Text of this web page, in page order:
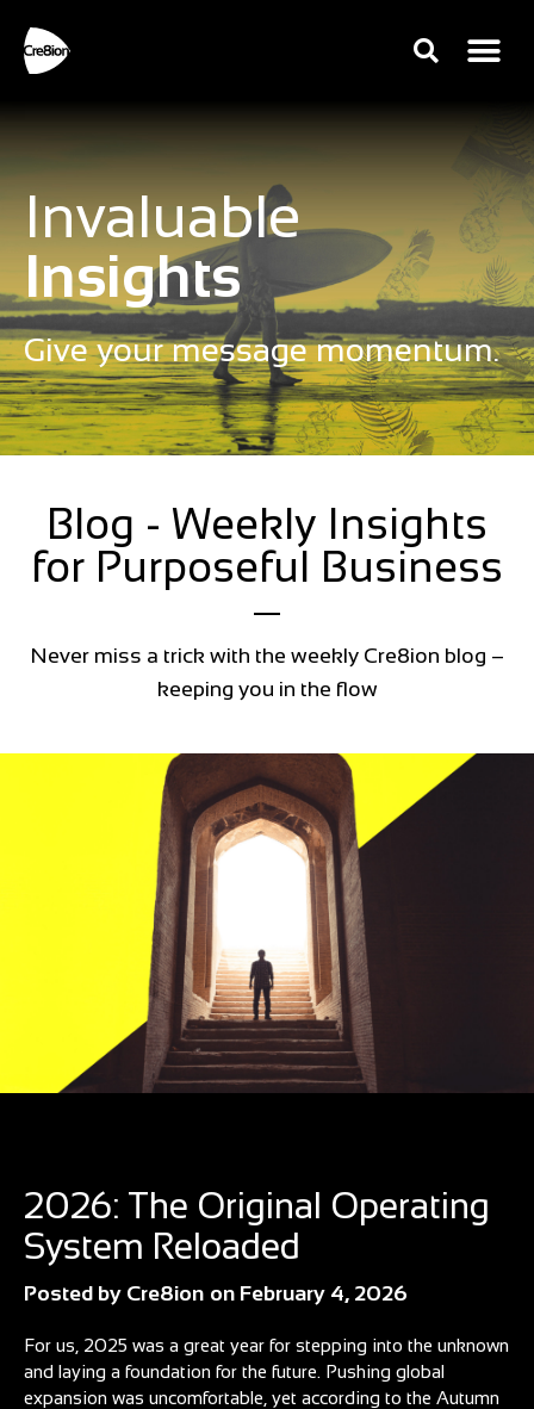
Invaluable
Insights
Give your message momentum.
Blog - Weekly Insights
for Purposeful Business
Never miss a trick with the weekly Cre8ion blog –
keeping you in the flow
2026: The Original Operating
System Reloaded
Posted by Cre8ion on February 4, 2026
For us, 2025 was a great year for stepping into the unknown
and laying a foundation for the future. Pushing global
expansion was uncomfortable, yet according to the Autumn